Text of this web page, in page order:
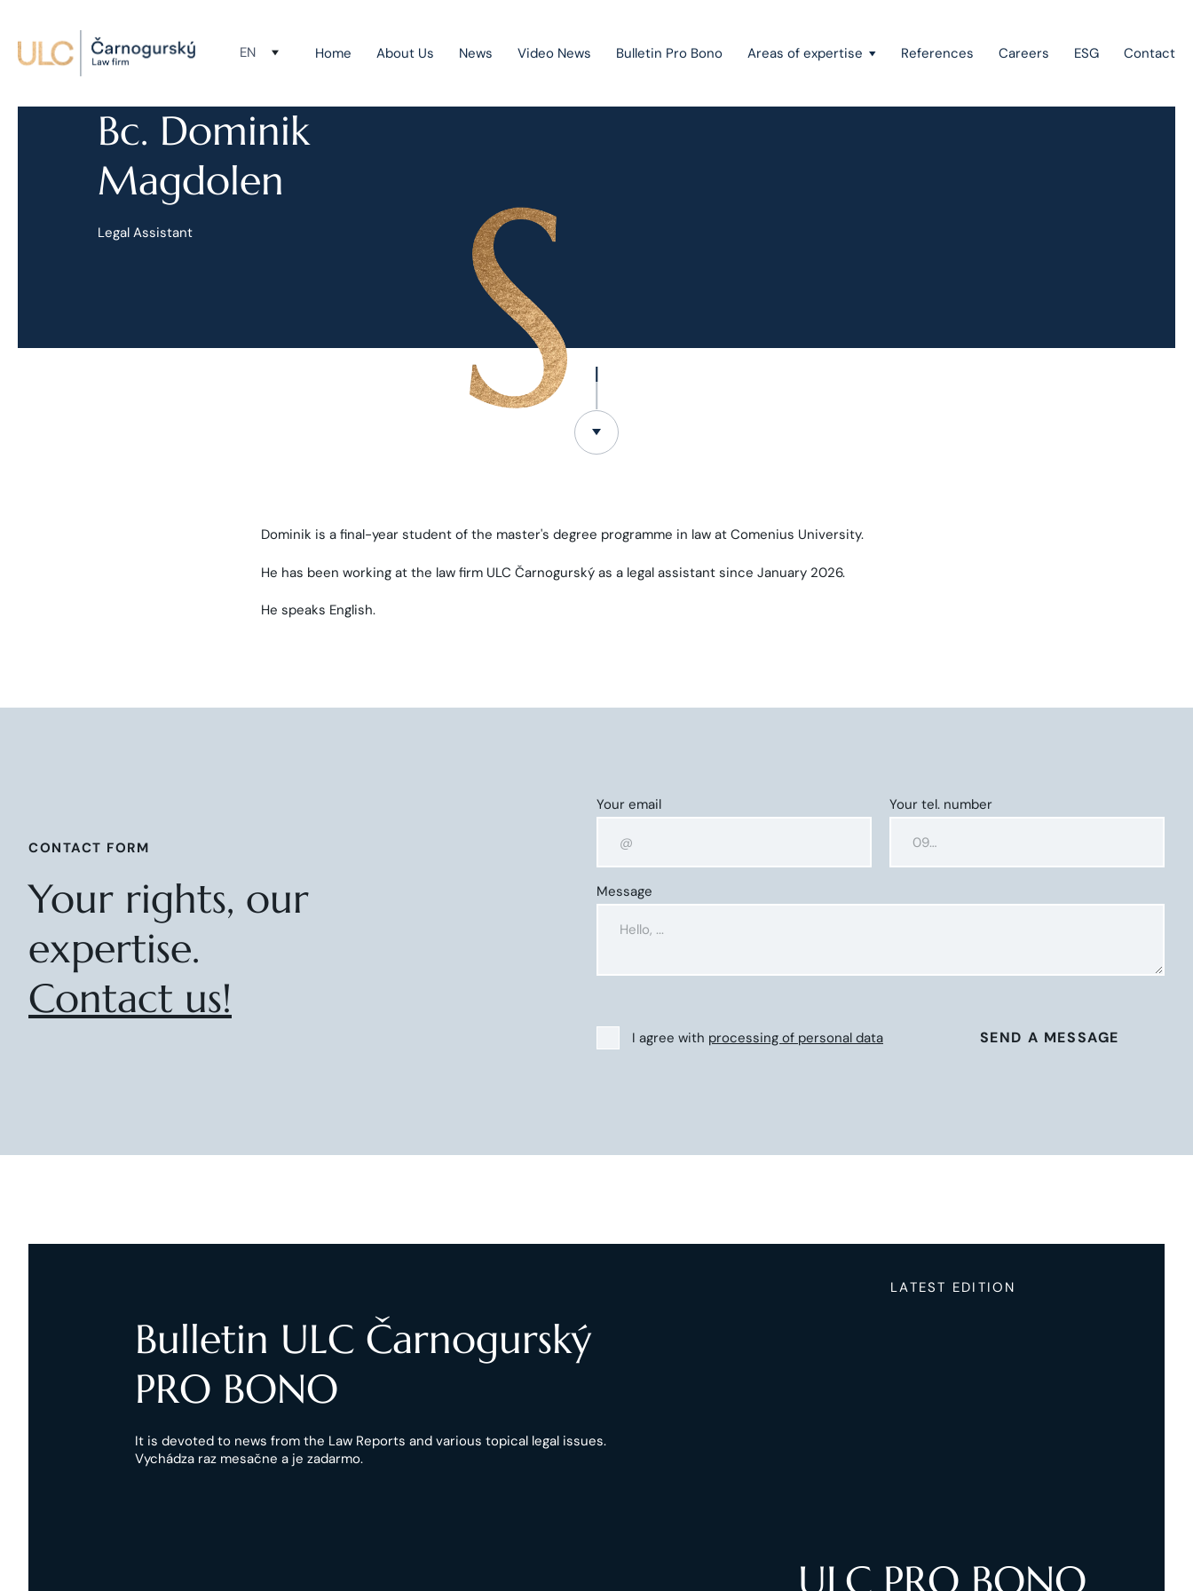
EN Home About Us News Video News Bulletin Pro Bono Areas of expertise
Mergers & acquisitions
Corporate law
Competition law
References Careers ESG Contact
Bc. Dominik
Magdolen
Legal Assistant
Dominik is a final-year student of the master's degree programme in law at Comenius University.
He has been working at the law firm ULC Čarnogurský as a legal assistant since January 2026.
He speaks English.
CONTACT FORM
Your rights, our
expertise.
Contact us!
Your email Your tel. number
Message
I agree with processing of personal data SEND A MESSAGE
Bulletin ULC Čarnogurský
PRO BONO
It is devoted to news from the Law Reports and various topical legal issues.
Vychádza raz mesačne a je zadarmo.
LATEST EDITION
ULC PRO BONO